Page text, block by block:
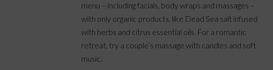
menu – including facials, body wraps and massages –
with only organic products, like Dead Sea salt infused
with herbs and citrus essential oils. For a romantic
retreat, try a couple’s massage with candles and soft
music.